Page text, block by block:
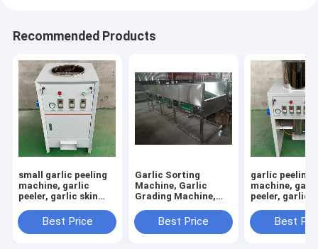
Recommended Products
small garlic peeling
machine, garlic
peeler, garlic skin
Best Price
Garlic Sorting
Machine, Garlic
Grading Machine,
ClassifierBest Price
garlic peeling
machine,
peeler, garlic
RY-100Best